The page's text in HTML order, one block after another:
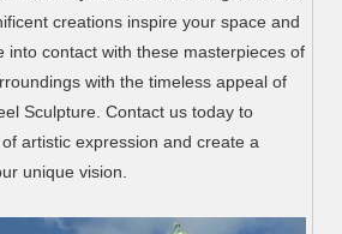
creations inspire your space and
into contact with these masterpieces of
with the timeless appeal of
Sculpture. Contact us today to
artistic expression and create a
unique vision.